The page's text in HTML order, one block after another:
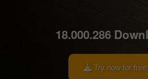
18.004.867
Try now for free